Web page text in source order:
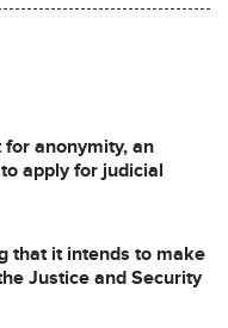
anonymity, an
apply for judicial
that it intends to make
Justice and Security